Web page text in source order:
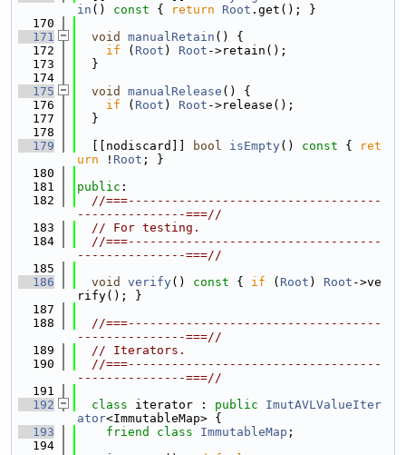
in () const { return Root .get(); }
  170
  171
void manualRetain () {
  172
if ( Root ) Root ->retain();
  173
  }
  174
  175
void manualRelease () {
  176
if ( Root ) Root ->release();
  177
  }
  178
  179
  [[nodiscard]]
bool isEmpty() const {
ret
urn ! Root ; }
  180
  181
public :
  182
//===-----------------------------------
---------------===//
  183
// For testing.
  184
//===-----------------------------------
---------------===//
  185
  186
void verify() const { if ( Root ) Root ->ve
rify(); }
  187
  188
//===-----------------------------------
---------------===//
  189
// Iterators.
  190
//===-----------------------------------
---------------===//
  191
  192
class iterator : public
ImutAVLValueIter
ator<ImmutableMap> {
  193
friend class ImmutableMap ;
  194